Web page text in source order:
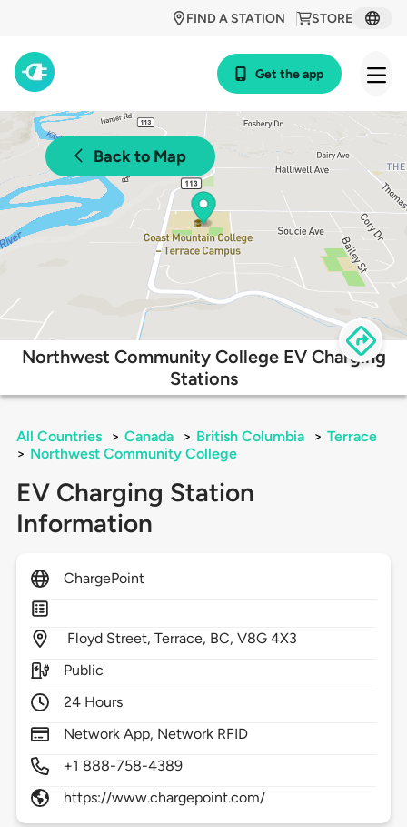
STORE
FIND A STATION
Get the app
Back to Map
Northwest Community College EV Charging
Stations
All Countries > Canada > British Columbia > Terrace
> Northwest Community College
EV Charging Station
Information
ChargePoint
Floyd Street,Terrace, BC,V8G 4X3
Public
24 Hours
Network App, Network RFID
+1 888-758-4389
https://www.chargepoint.com/